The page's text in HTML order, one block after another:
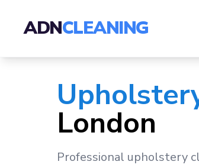
ADNCLEANING
London
Professional upholstery